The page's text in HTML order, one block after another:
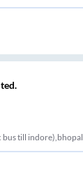
bus till indore),bhopal